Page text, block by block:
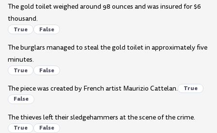
The gold toilet weighed around 98 ounces and was insured for $6
thousand.
True False
The burglars managed to steal the gold toilet in approximately five
minutes.
True False
The piece was created by French artist Maurizio Cattelan.
True
False
The thieves left their sledgehammers at the scene of the crime.
True False